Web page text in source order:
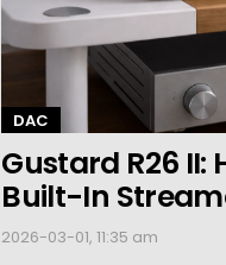
DAC
Gustard R26 II:
Built-In
2026-03-01, 11:35 am